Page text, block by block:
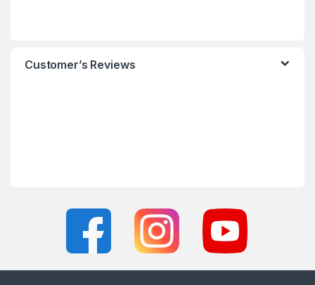
Customer’s Reviews